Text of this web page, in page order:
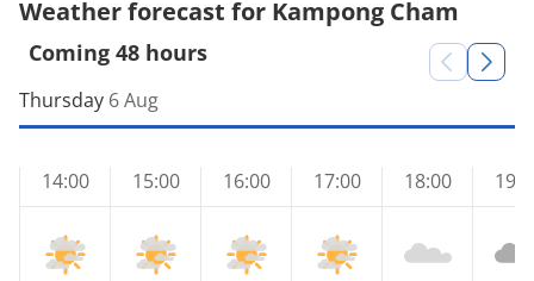
Weather forecast for Kampong Cham
Coming 48 hours
Thursday 6 Aug
14:00 15:00 16:00 17:00 18:00